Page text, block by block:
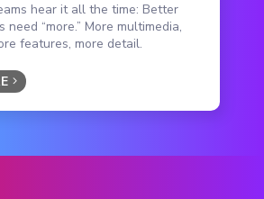
hear it all the time: Better
need “more.” More multimedia,
features, more detail.